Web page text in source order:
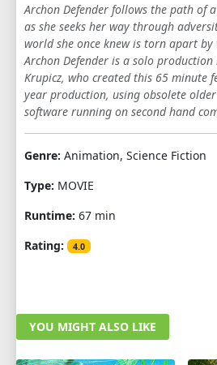
Archon Defender follows the path of
as she seeks her way through
world she once knew is torn apart
Archon Defender is a solo production
Krupicz, who created this 65 minute
year production, using obsolete
software running on second hand
Genre: Animation, Science Fiction
Type: MOVIE
Runtime: 67 min
Rating:
4.0
YOU MIGHT ALSO LIKE